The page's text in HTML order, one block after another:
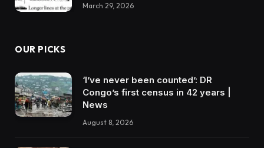
March 29, 2026
OUR PICKS
‘I’ve never been counted’: DR
Congo’s first census in 42 years |
News
August 8, 2026